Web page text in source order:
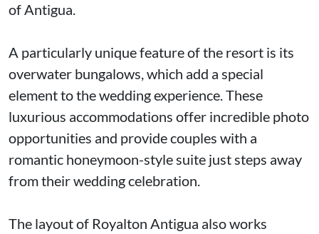
of Antigua.
A particularly unique feature of the resort is its
overwater bungalows, which add a special
element to the wedding experience. These
luxurious accommodations offer incredible photo
opportunities and provide couples with a
romantic honeymoon-style suite just steps away
from their wedding celebration.
The layout of Royalton Antigua also works